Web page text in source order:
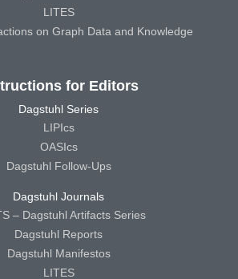
LITES
on Graph Data and Knowledge
for Editors
Dagstuhl Series
LIPIcs
OASIcs
Dagstuhl Follow-Ups
Dagstuhl Journals
– Dagstuhl Artifacts Series
Dagstuhl Reports
Dagstuhl Manifestos
LITES